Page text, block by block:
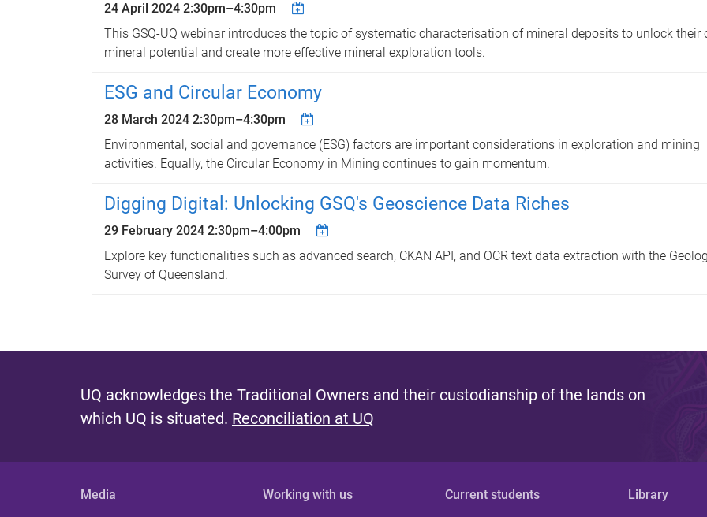
24 April 2024 2:30pm–4:30pm
This GSQ-UQ webinar introduces the topic of systematic characterisation of mineral deposits to unlock their
mineral potential and create more effective mineral exploration tools.
ESG and Circular Economy
28 March 2024 2:30pm–4:30pm
Environmental, social and governance (ESG) factors are important considerations in exploration and mining
activities. Equally, the Circular Economy in Mining continues to gain momentum.
Digging Digital: Unlocking GSQ's Geoscience Data Riches
29 February 2024 2:30pm–4:00pm
Explore key functionalities such as advanced search, CKAN API, and OCR text data extraction with the
Survey of Queensland.
UQ acknowledges the Traditional Owners and their custodianship of the lands on
which UQ is situated. Reconciliation at UQ
Media Working with us Current students Library